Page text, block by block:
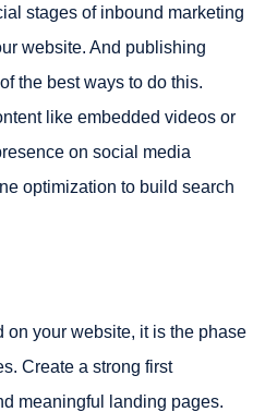
stages of inbound marketing
website. And publishing
the best ways to do this.
like embedded videos or
on social media
optimization to build search
on your website, it is the phase
Create a strong first
meaningful landing pages.